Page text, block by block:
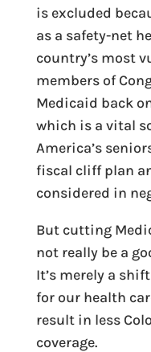
is excluded
as a safety-net
country’s most
members of
Medicaid back
which is a vital
America’s
fiscal cliff plan
considered in
But cutting
not really be a
It’s merely a
for our health
result in less
coverage.